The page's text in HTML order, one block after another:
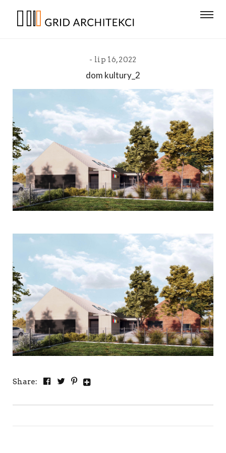
lip 16, 2022
dom kultury_2
Share: